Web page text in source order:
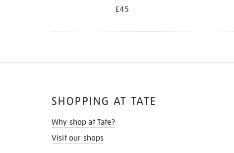
£45
SHOPPING AT TATE
Why shop at Tate?
Visit our shops